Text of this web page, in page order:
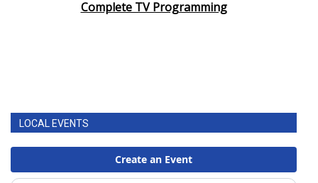
Complete TV Programming
LOCAL EVENTS